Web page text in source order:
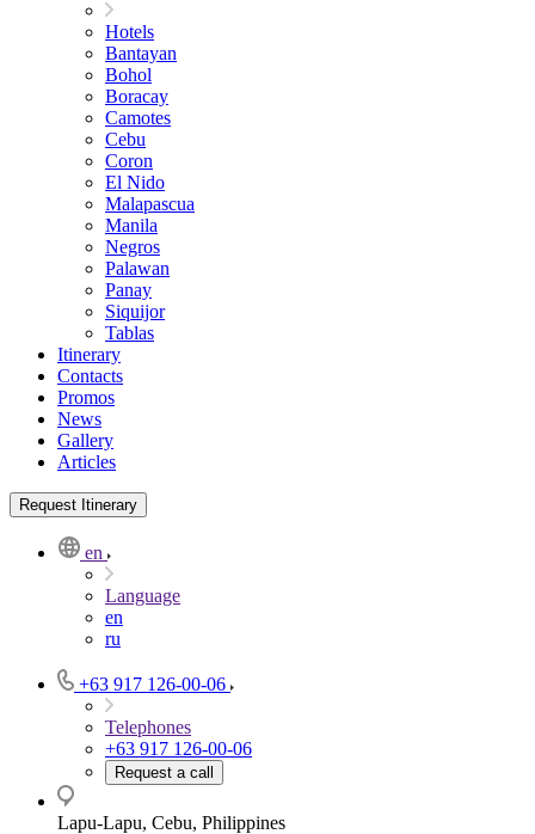
Hotels
Bantayan
Bohol
Boracay
Camotes
Cebu
Coron
El Nido
Malapascua
Manila
Negros
Palawan
Panay
Siquijor
Tablas
Itinerary
Contacts
Promos
News
Gallery
Articles
Request Itinerary
en
Language
en
ru
+63 917 126-00-06
Telephones
+63 917 126-00-06
Request a call
Lapu-Lapu, Cebu, Philippines